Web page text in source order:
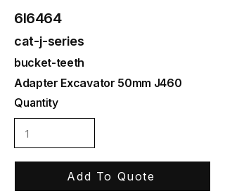
6I6464
cat-j-series
bucket-teeth
Adapter Excavator 50mm J460
Quantity
Add To Quote